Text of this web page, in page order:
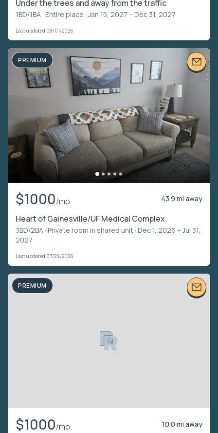
Under the trees and away from the traffic
1BD/1BA · Entire place · Jan 15, 2027 – Dec 31, 2027
Last updated 08/01/2026
PREMIUM
$1000/mo 43.9 mi away
Heart of Gainesville/UF Medical Complex
3BD/2BA · Private room in shared unit · Dec 1, 2026 – Jul 31,
2027
Last updated 07/29/2026
PREMIUM
$1000/mo 10.0 mi away